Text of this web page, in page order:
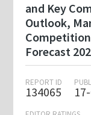
and Key
Outlook,
Forecast
REPORT ID
134065